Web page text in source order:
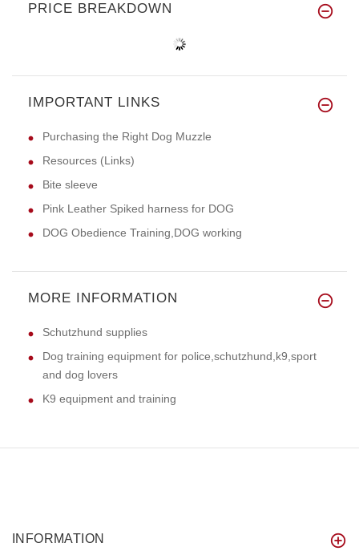
PRICE BREAKDOWN
IMPORTANT LINKS
Purchasing the Right Dog Muzzle
Resources (Links)
Bite sleeve
Pink Leather Spiked harness for DOG
DOG Obedience Training,DOG working
MORE INFORMATION
Schutzhund supplies
Dog training equipment for police,schutzhund,k9,sport
and dog lovers
K9 equipment and training
INFORMATION